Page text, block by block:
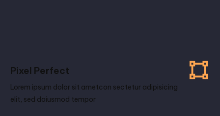
Pixel Perfect
Lorem ipsum dolor sit ametcon sectetur adipisicing
elit, sed doiusmod tempor